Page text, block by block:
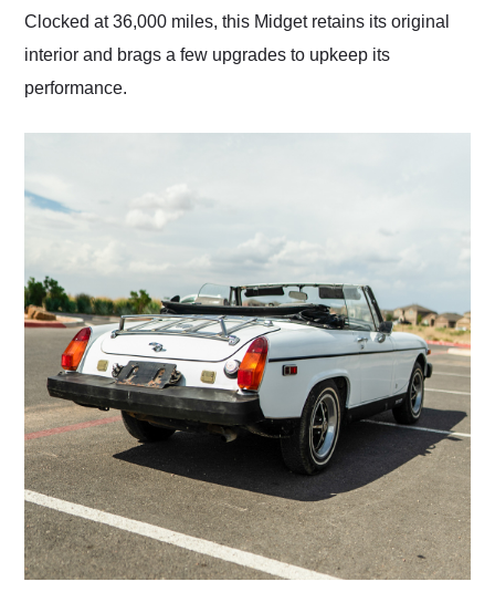
Clocked at 36,000 miles, this Midget retains its original
interior and brags a few upgrades to upkeep its
performance.